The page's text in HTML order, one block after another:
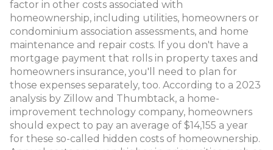
factor in other costs associated with
homeownership, including utilities, homeowners or
condominium association assessments, and home
maintenance and repair costs. If you don't have a
mortgage payment that rolls in property taxes and
homeowners insurance, you'll need to plan for
those expenses separately, too. According to a 2023
analysis by Zillow and Thumbtack, a home-
improvement technology company, homeowners
should expect to pay an average of $14,155 a year
for these so-called hidden costs of homeownership.